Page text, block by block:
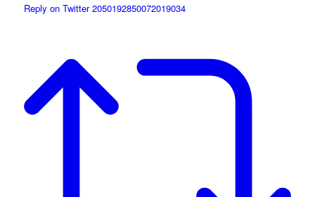
Reply on Twitter 2050192850072019034